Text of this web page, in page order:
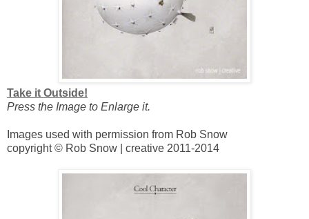
Take it Outside!
Press the Image to Enlarge it.
Images used with permission from Rob Snow
copyright © Rob Snow | creative 2011-2014